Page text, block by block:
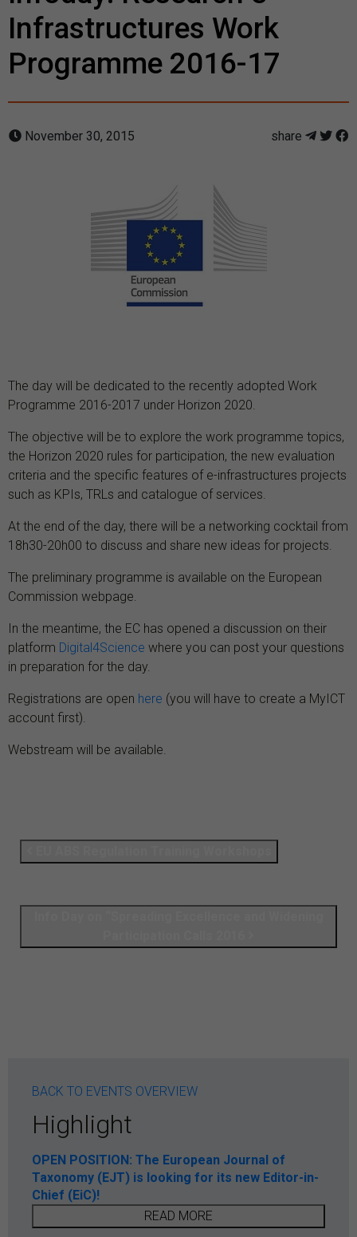
Infrastructures Work
Programme 2016-17
November 30, 2015 share
The day will be dedicated to the recently adopted Work
Programme 2016-2017 under Horizon 2020.
The objective will be to explore the work programme topics,
the Horizon 2020 rules for participation, the new evaluation
criteria and the specific features of e-infrastructures projects
such as KPIs, TRLs and catalogue of services.
At the end of the day, there will be a networking cocktail from
18h30-20h00 to discuss and share new ideas for projects.
The preliminary programme is available on the European
Commission webpage.
In the meantime, the EC has opened a discussion on their
platform Digital4Science where you can post your questions
in preparation for the day.
Registrations are open here (you will have to create a MyICT
account first).
Webstream will be available.
BACK TO EVENTS OVERVIEW
Highlight
OPEN POSITION: The European Journal of
Taxonomy (EJT) is looking for its new Editor-in-
Chief (EiC)!
READ MORE